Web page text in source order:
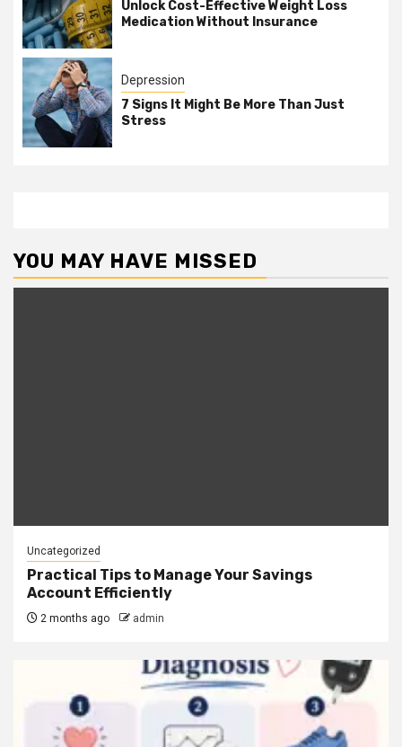
Unlock Cost-Effective Weight Loss
Medication Without Insurance
Depression
7 Signs It Might Be More Than Just
Stress
YOU MAY HAVE MISSED
Uncategorized
Practical Tips to Manage Your Savings
Account Efficiently
2 months ago admin